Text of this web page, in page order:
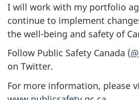
I will work with my portfolio
continue to implement
the well-being and safety of
Follow Public Safety Canada (
on Twitter.
For more information, please